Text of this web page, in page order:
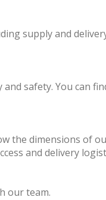
supply and
safety. You can
the dimensions of
and delivery
our team.